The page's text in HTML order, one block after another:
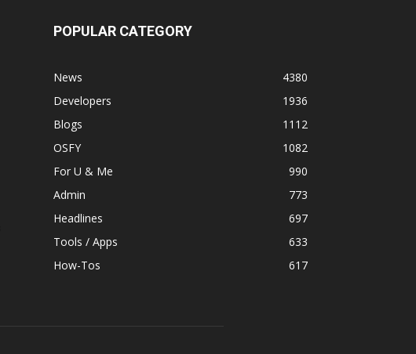
POPULAR CATEGORY
News
4380
Developers
1936
Blogs
1112
OSFY
1082
For U & Me
990
Admin
773
Headlines
697
Tools / Apps
633
How-Tos
617